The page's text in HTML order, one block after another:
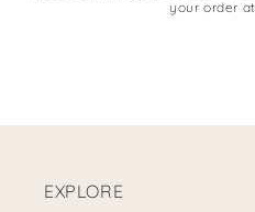
your order
EXPLORE